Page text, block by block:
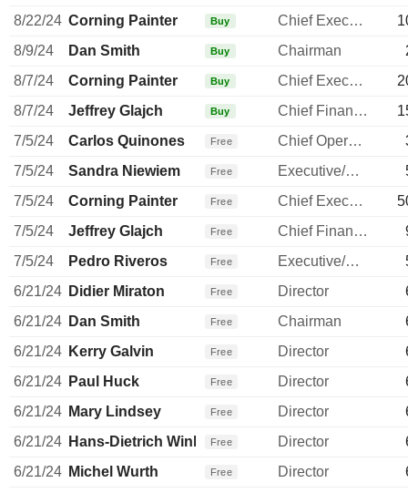
8/22/24 Corning Painter Buy Chief Executive Officer
8/9/24
Dan Smith Buy Chairman
8/7/24
Corning Painter Buy Chief Executive Officer
8/7/24
Jeffrey Glajch Buy Chief Financial Officer
7/5/24
Carlos Quinones Free Chief Operating Officer
7/5/24
Sandra Niewiem Free Executive/Senior Manager
7/5/24
Corning Painter Free Chief Executive Officer
7/5/24
Jeffrey Glajch Free Chief Financial Officer
7/5/24
Pedro Riveros Free Executive/Senior Manager
6/21/24 Didier Miraton Free Director
6/21/24 Dan Smith Free Chairman
6/21/24 Kerry Galvin Free Director
6/21/24 Paul Huck Free Director
6/21/24 Mary Lindsey Free Director
6/21/24 Hans-Dietrich Winkhaus
Free Director
6/21/24 Michel Wurth Free Director